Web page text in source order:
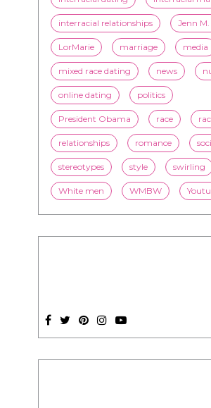
inspiration interracial
interracial dating interracial
interracial relationships Jenn
LorMarie marriage
mixed race dating news
online dating politics
President Obama race
relationships romance